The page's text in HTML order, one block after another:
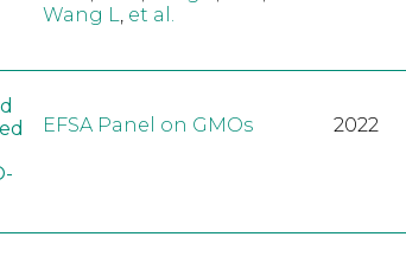
Wang L, et al.
EFSA Panel on GMOs 2022